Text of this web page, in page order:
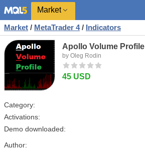
Market
Market / MetaTrader 4 / Indicators
Apollo Volume Profile
by Oleg Rodin
45 USD
Category:
Activations:
Demo downloaded:
Author: